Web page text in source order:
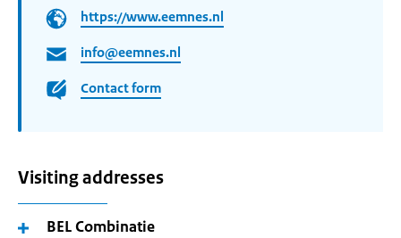
https://www.eemnes.nl
info@eemnes.nl
Contact form
Visiting addresses
BEL Combinatie